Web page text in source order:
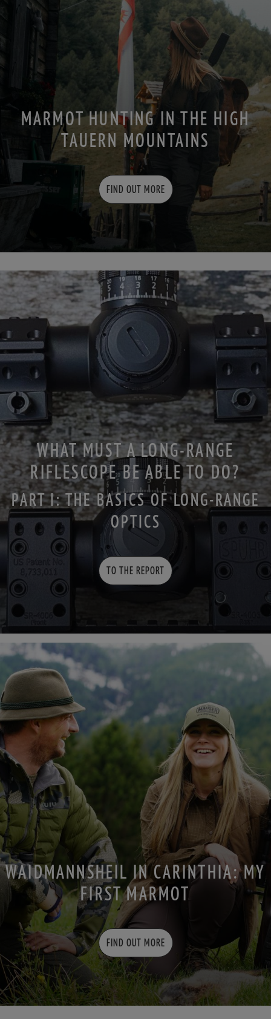
MARMOT HUNTING IN THE HIGH
TAUERN MOUNTAINS
FIND OUT MORE
WHAT MUST A LONG-RANGE
RIFLESCOPE BE ABLE TO DO?
PART I: THE BASICS OF LONG-RANGE
OPTICS
TO THE REPORT
WAIDMANNSHEIL IN CARINTHIA: MY
FIRST MARMOT
FIND OUT MORE